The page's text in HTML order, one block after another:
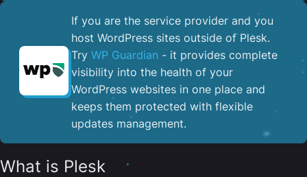
If you are the service provider and you
host WordPress sites outside of Plesk.
Try WP Guardian - it provides complete
visibility into the health of your
WordPress websites in one place and
keeps them protected with flexible
updates management.
What is Plesk